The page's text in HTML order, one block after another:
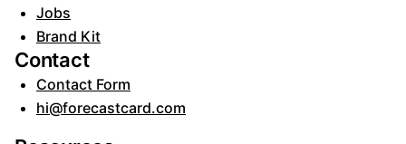
Jobs
Brand Kit
Contact
Contact Form
hi@forecastcard.com